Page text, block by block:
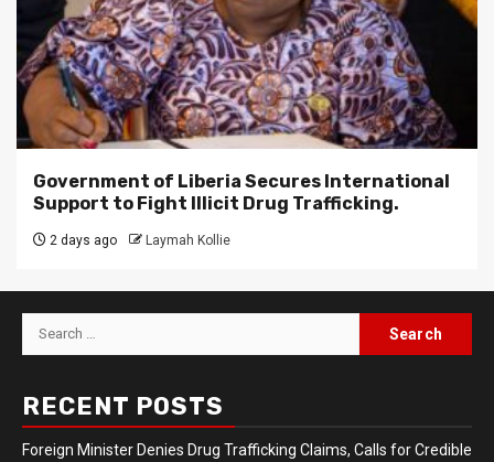
Government of Liberia Secures International
Support to Fight Illicit Drug Trafficking.
2 days ago Laymah Kollie
Search
for:
RECENT POSTS
Foreign Minister Denies Drug Trafficking Claims, Calls for Credible